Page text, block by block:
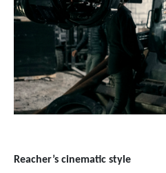
Reacher’s cinematic style